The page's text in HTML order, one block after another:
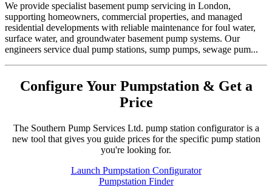
We provide specialist basement pump servicing in London,
supporting homeowners, commercial properties, and managed
residential developments with reliable maintenance for foul water,
surface water, and groundwater basement pump systems. Our
engineers service dual pump stations, sump pumps, sewage pum...
Configure Your Pumpstation & Get a
Price
The Southern Pump Services Ltd. pump station configurator is a
new tool that gives you guide prices for the specific pump station
you're looking for.
Launch Pumpstation Configurator
Pumpstation Finder